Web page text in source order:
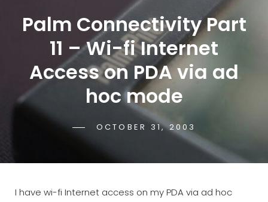
Palm Connectivity Part
11 – Wi-fi Internet
Access on PDA via ad
hoc mode
POSTED-
OCTOBER 31, 2003
BY
LINE
BYLINE
DRTAMIL
I have wi-fi Internet access on my PDA via ad hoc